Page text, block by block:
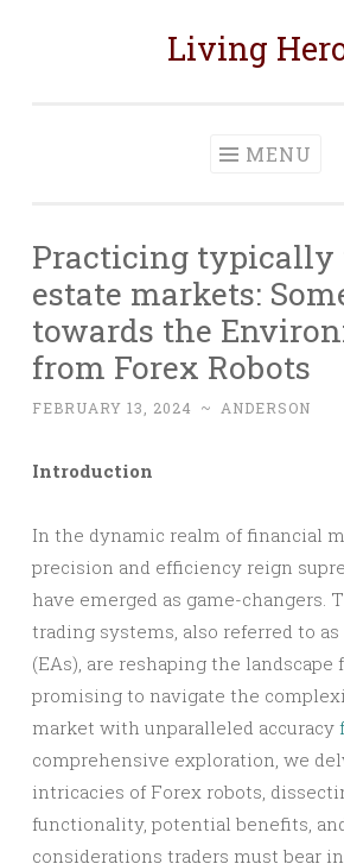
Living
MENU
Practicing typically
estate markets:
towards the
from Forex Robots
FEBRUARY 13, 2024 ~ ANDERSON
Introduction
In the dynamic realm of financial
precision and efficiency reign
have emerged as game-changers.
trading systems, also referred to
(EAs), are reshaping the landscape
promising to navigate the
market with unparalleled accuracy
comprehensive exploration, we
intricacies of Forex robots,
functionality, potential benefits,
considerations traders must bear